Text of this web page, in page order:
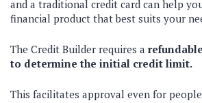
and a traditional credit card can help
financial product that best suits your
The Credit Builder requires a
to determine the initial credit limit.
This facilitates approval even for